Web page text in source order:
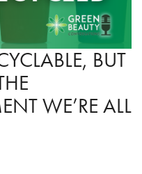
BUT
WE’RE ALL